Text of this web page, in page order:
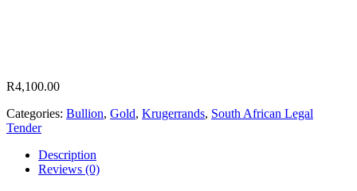
R4,100.00
Categories: Bullion, Gold, Krugerrands, South African Legal
Tender
Description
Reviews (0)